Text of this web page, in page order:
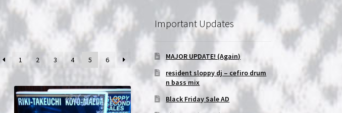
1 2 3 4 5 6
Important Updates
MAJOR UPDATE! (Again)
resident sloppy dj – cefiro drum
n bass mix
Black Friday Sale AD